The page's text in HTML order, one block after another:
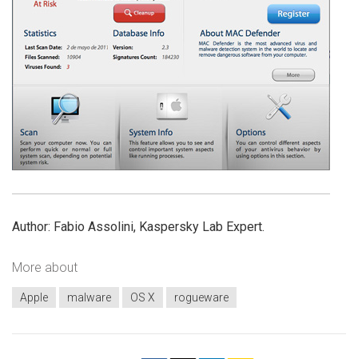
Author: Fabio Assolini, Kaspersky Lab Expert.
More about
Apple malware OS X rogueware